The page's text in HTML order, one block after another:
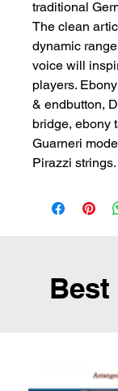
traditional
The clean
dynamic
voice will
players.
& endbutton,
bridge, ebony
Guarneri
Pirazzi
Best